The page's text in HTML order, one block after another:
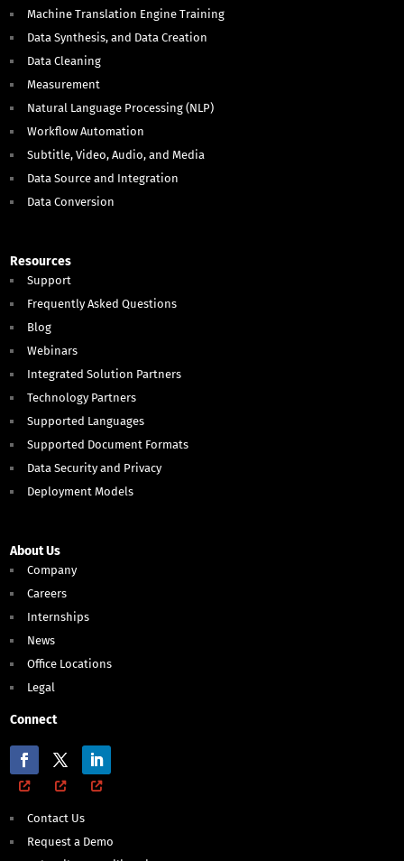
Machine Translation Engine Training
Data Synthesis, and Data Creation
Data Cleaning
Measurement
Natural Language Processing (NLP)
Workflow Automation
Subtitle, Video, Audio, and Media
Data Source and Integration
Data Conversion
Resources
Support
Frequently Asked Questions
Blog
Webinars
Integrated Solution Partners
Technology Partners
Supported Languages
Supported Document Formats
Data Security and Privacy
Deployment Models
About Us
Company
Careers
Internships
News
Office Locations
Legal
Connect
Contact Us
Request a Demo